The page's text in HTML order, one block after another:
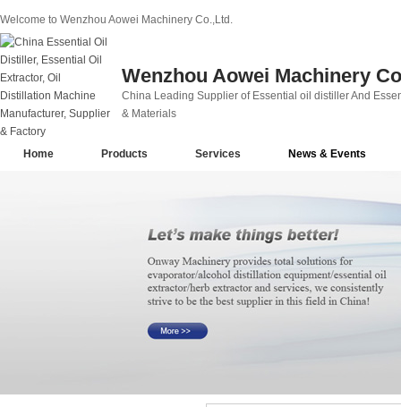
Welcome to Wenzhou Aowei Machinery Co.,Ltd.
Wenzhou Aowei Machinery
China Leading Supplier of Essential oil distiller And
& Materials
Home Products Services News & Events